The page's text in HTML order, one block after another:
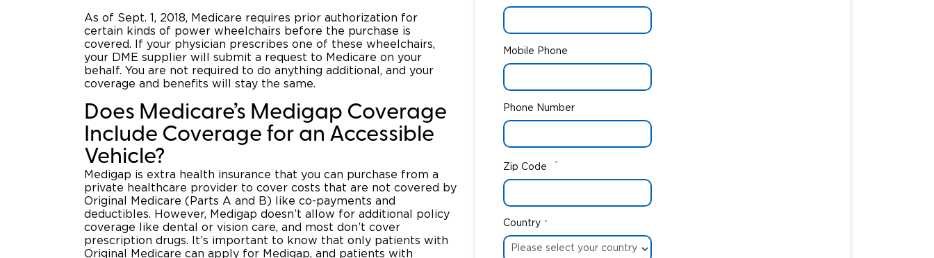
As of Sept. 1, 2018, Medicare requires prior authorization for
certain kinds of power wheelchairs before the purchase is
covered. If your physician prescribes one of these wheelchairs,
your DME supplier will submit a request to Medicare on your
behalf. You are not required to do anything additional, and your
coverage and benefits will stay the same.
Does Medicare’s Medigap Coverage
Include Coverage for an Accessible
Vehicle?
Medigap is extra health insurance that you can purchase from a
private healthcare provider to cover costs that are not covered by
Original Medicare (Parts A and B) like co-payments and
deductibles. However, Medigap doesn’t allow for additional policy
coverage like dental or vision care, and most don’t cover
prescription drugs. It’s important to know that only patients with
Original Medicare can apply for Medigap, and patients with
Mobile Phone
Phone Number
Zip Code *
Country *